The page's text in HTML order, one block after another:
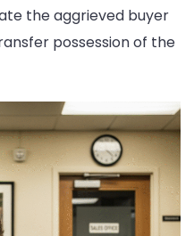
for
Four-
Delay
the aggrieved buyer
possession of the